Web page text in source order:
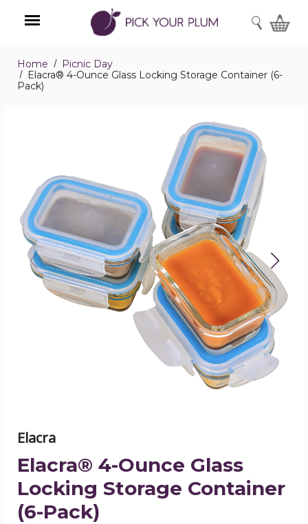
Menu
SEARCH
Home
Picnic Day
Elacra® 4-Ounce Glass Locking Storage Container (6-
Pack)
Elacra®
4-
Ounce
Glass
Locking
Storage
Container
Pack)
product
image
Elacra
Elacra® 4-Ounce Glass
Locking Storage Container
(6-Pack)